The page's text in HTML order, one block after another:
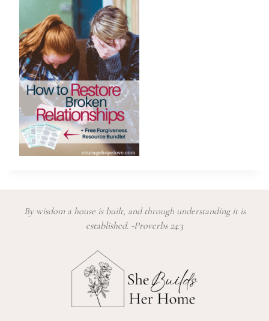
By wisdom a house is built, and through understanding it is
established. -Proverbs 24:3